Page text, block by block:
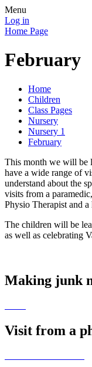
Menu
Log in
Home Page
February
Home
Children
Class Pages
Nursery
Nursery 1
February
This month we will be
have a wide range of
understand about the
visits from a
Physio Therapist and a
The children will be
as well as celebrating
Making junk
Visit from a